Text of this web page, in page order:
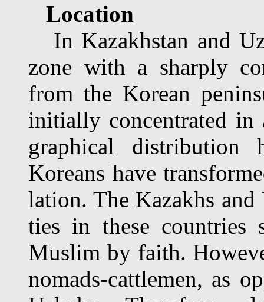
Location
In Kazakhstan and
zone with a sharply
from the Korean
initially concentrated in
graphical distribution
Koreans have
lation. The Kazakhs
ties in these countries
Muslim by faith.
nomads-cattlemen, as